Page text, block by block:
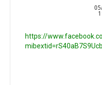
https://